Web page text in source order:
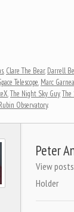
, Clare The Bear, Darrell
Telescope, Marc
,The Night Sky Guy,
Observatory.
Peter
View
Holder